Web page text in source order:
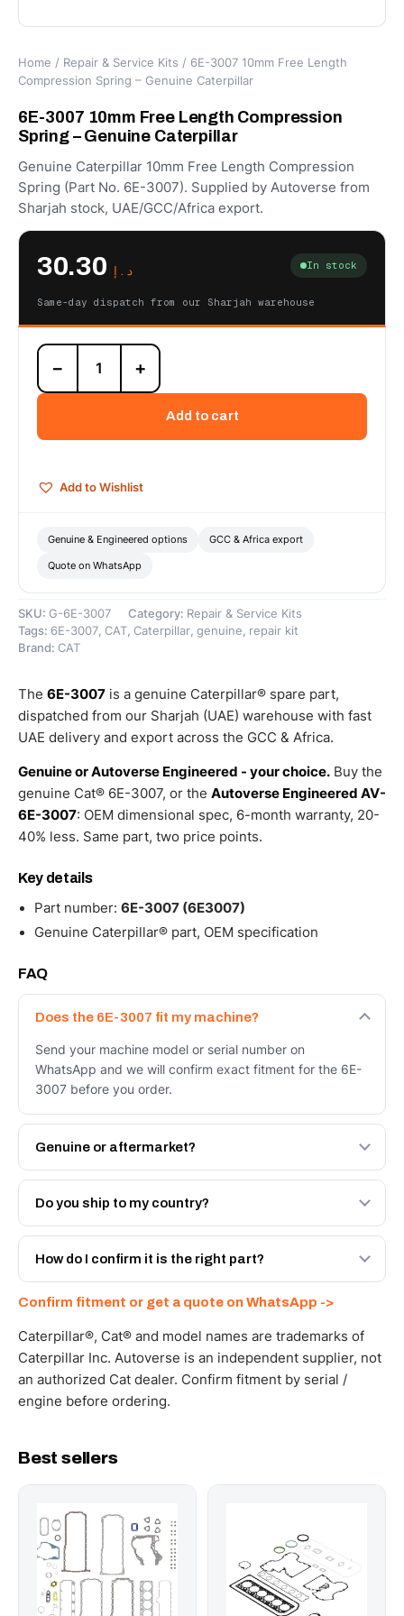
Home / Repair & Service Kits / 6E-3007 10mm Free Length
Compression Spring – Genuine Caterpillar
6E-3007 10mm Free Length Compression
Spring – Genuine Caterpillar
Genuine Caterpillar 10mm Free Length Compression
Spring (Part No. 6E-3007). Supplied by Autoverse from
Sharjah stock, UAE/GCC/Africa export.
د.إ In stock
Same-day dispatch from our Sharjah warehouse
6E-
3007
10mm
Compression
Genuine
quantity
− +
Add to cart
Add to Wishlist
Genuine & Engineered options GCC & Africa export
Quote on WhatsApp
SKU: G-6E-3007 Category: Repair & Service Kits
Tags: 6E-3007, CAT, Caterpillar, genuine , repair kit
Brand: CAT
The 6E-3007 is a genuine Caterpillar® spare part,
dispatched from our Sharjah (UAE) warehouse with fast
UAE delivery and export across the GCC & Africa.
Genuine or Autoverse Engineered - your choice. Buy the
genuine Cat® 6E-3007, or the Autoverse Engineered AV-
6E-3007: OEM dimensional spec, 6-month warranty, 20-
40% less. Same part, two price points.
Key details
Part number: 6E-3007 (6E3007)
Genuine Caterpillar® part, OEM specification
FAQ
Does the 6E-3007 fit my machine?
Send your machine model or serial number on
WhatsApp and we will confirm exact fitment for the 6E-
3007 before you order.
Genuine or aftermarket?
Both. Genuine Caterpillar 6E-3007, or the Autoverse
Engineered AV-6E-3007 - built to OEM dimensional spec
Do you ship to my country?
Yes - next-day across the UAE, and export to the GCC
and Africa from our Sharjah warehouse with full export
How do I confirm it is the right part?
WhatsApp and we confirm fitment and price within 24
working hours.
Confirm fitment or get a quote on WhatsApp ->
Caterpillar®, Cat® and model names are trademarks of
Caterpillar Inc. Autoverse is an independent supplier, not
an authorized Cat dealer. Confirm fitment by serial /
engine before ordering.
Best sellers